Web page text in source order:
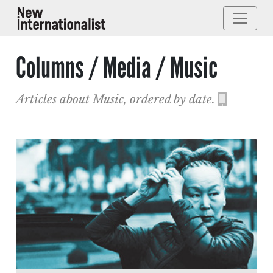
Columns / Media / Music
Articles about Music, ordered by date.